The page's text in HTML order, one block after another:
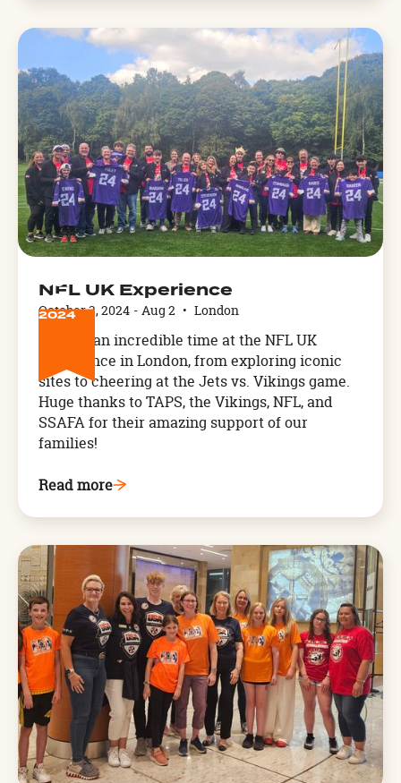
Wales
OCT
3
2024
NFL UK Experience
October 3, 2024 - Aug 2 • London
We had an incredible time at the NFL UK
Experience in London, from exploring iconic
sites to cheering at the Jets vs. Vikings game.
Huge thanks to TAPS, the Vikings, NFL, and
SSAFA for their amazing support of our
families!
Read more
Wales